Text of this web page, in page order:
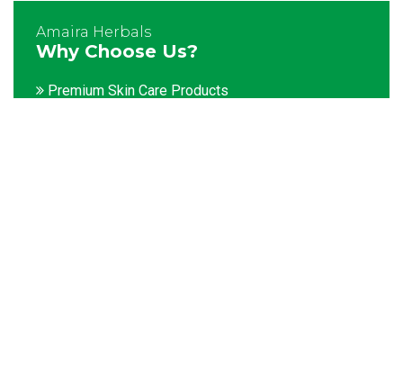
Amaira Herbals
Why Choose Us?
Premium Skin Care Products